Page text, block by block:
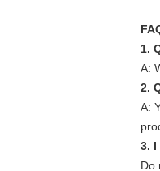
1.
A:
2.
A:
3.
Do